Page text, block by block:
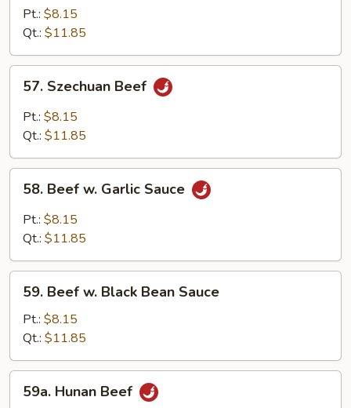
Beef
Pt.: $8.15
Qt.: $11.85
Szechuan
Beef
57. Szechuan Beef
Pt.: $8.15
Qt.: $11.85
Beef
Garlic
58. Beef w. Garlic Sauce
Pt.: $8.15
Qt.: $11.85
Beef
Black
Bean
Sauce
59. Beef w. Black Bean Sauce
Pt.: $8.15
Qt.: $11.85
Hunan
59a. Hunan Beef